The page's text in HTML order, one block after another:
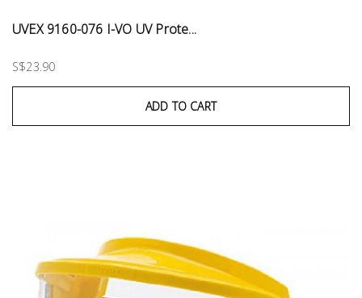
UVEX 9160-076 I-VO UV Prote...
S$23.90
ADD TO CART